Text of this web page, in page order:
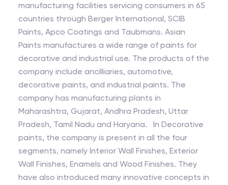
manufacturing facilities servicing consumers in 65
countries through Berger International, SCIB
Paints, Apco Coatings and Taubmans. Asian
Paints manufactures a wide range of paints for
decorative and industrial use. The products of the
company include ancilliaries, automotive,
decorative paints, and industrial paints. The
company has manufacturing plants in
Maharashtra, Gujarat, Andhra Pradesh, Uttar
Pradesh, Tamil Nadu and Haryana. In Decorative
paints, the company is present in all the four
segments, namely Interior Wall Finishes, Exterior
Wall Finishes, Enamels and Wood Finishes. They
have also introduced many innovative concepts in